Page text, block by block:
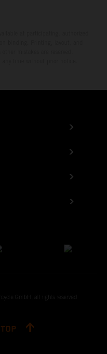
GmbH, all rights reserved